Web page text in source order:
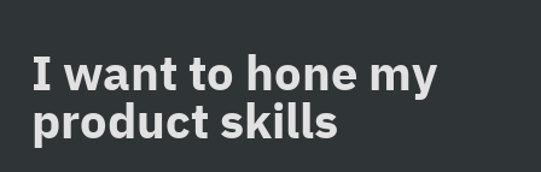
I want to hone my
product skills